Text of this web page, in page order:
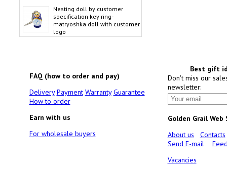
Nesting doll by customer
specification key ring-
matryoshka doll with customer
logo
FAQ (how to order and pay)
Delivery Payment Warranty Guarantee
How to order
Earn with us
For wholesale buyers
Best gift
Don't miss our
newsletter:
Golden Grail Web
About us
Contacts
Send E-mail
Vacancies